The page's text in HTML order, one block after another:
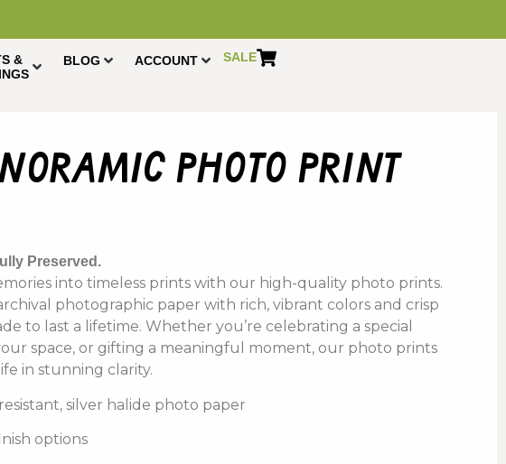
&
BLOG ACCOUNT SALE
photo print
Preserved.
into timeless prints with our high-quality photo prints.
photographic paper with rich, vibrant colors and crisp
to last a lifetime. Whether you’re celebrating a special
space, or gifting a meaningful moment, our photo prints
in stunning clarity.
silver halide photo paper
options